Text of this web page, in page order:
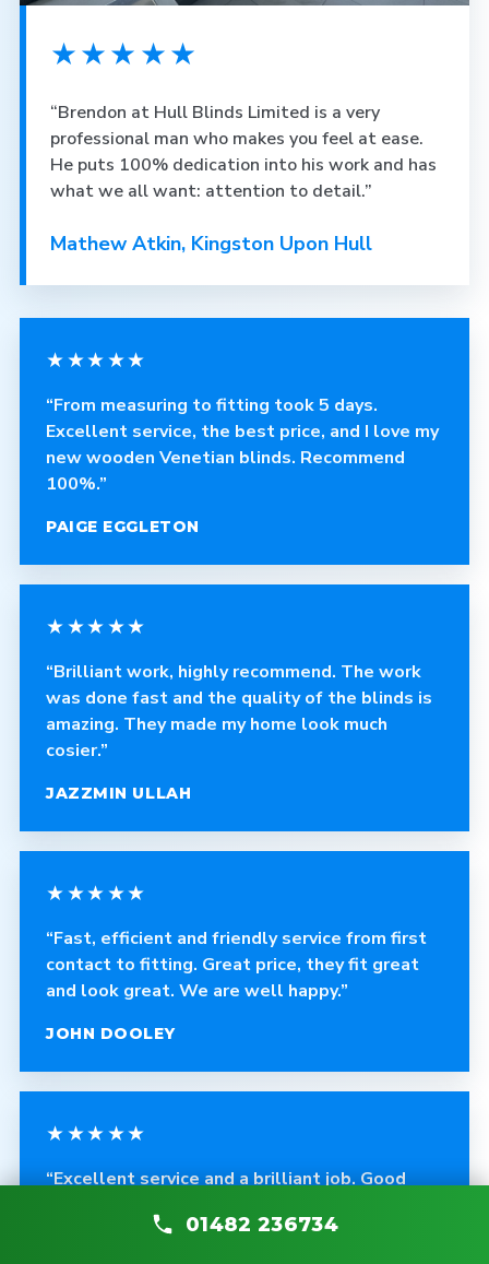
★★★★★
“Brendon at Hull Blinds Limited is a very
professional man who makes you feel at ease.
He puts 100% dedication into his work and has
what we all want: attention to detail.”
Mathew Atkin, Kingston Upon Hull
★★★★★
“From measuring to fitting took 5 days.
Excellent service, the best price, and I love my
new wooden Venetian blinds. Recommend
100%.”
PAIGE EGGLETON
★★★★★
“Brilliant work, highly recommend. The work
was done fast and the quality of the blinds is
amazing. They made my home look much
cosier.”
JAZZMIN ULLAH
★★★★★
“Fast, efficient and friendly service from first
contact to fitting. Great price, they fit great
and look great. We are well happy.”
JOHN DOOLEY
★★★★★
“Excellent service and a brilliant job. Good
any problems are fixed without asking.”
01482 236734